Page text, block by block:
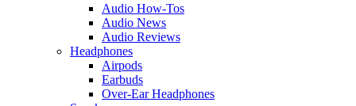
Audio How-Tos
Audio News
Audio Reviews
Headphones
Airpods
Earbuds
Over-Ear Headphones